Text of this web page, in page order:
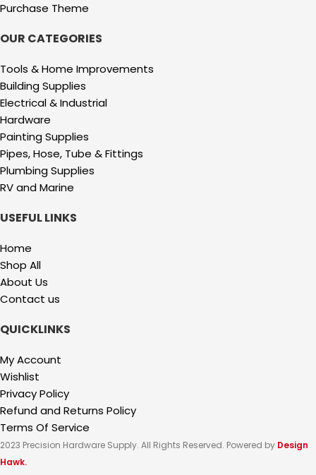
Purchase Theme
OUR CATEGORIES
Tools & Home Improvements
Building Supplies
Electrical & Industrial
Hardware
Painting Supplies
Pipes, Hose, Tube & Fittings
Plumbing Supplies
RV and Marine
USEFUL LINKS
Home
Shop All
About Us
Contact us
QUICKLINKS
My Account
Wishlist
Privacy Policy
Refund and Returns Policy
Terms Of Service
2023 Precision Hardware Supply. All Rights Reserved. Powered by Design
Hawk.